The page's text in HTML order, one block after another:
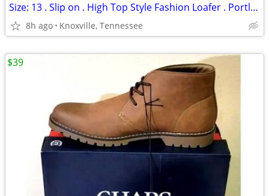
Size: 13 . Slip on . High Top Style Fashion Loafer . Portland . New
8h ago Knoxville, Tennessee
$39